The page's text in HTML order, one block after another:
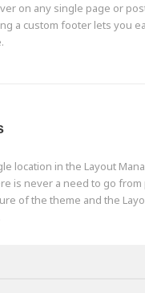
on any single page or
a custom footer lets you
location in the Layout
is never a need to go from
of the theme and the